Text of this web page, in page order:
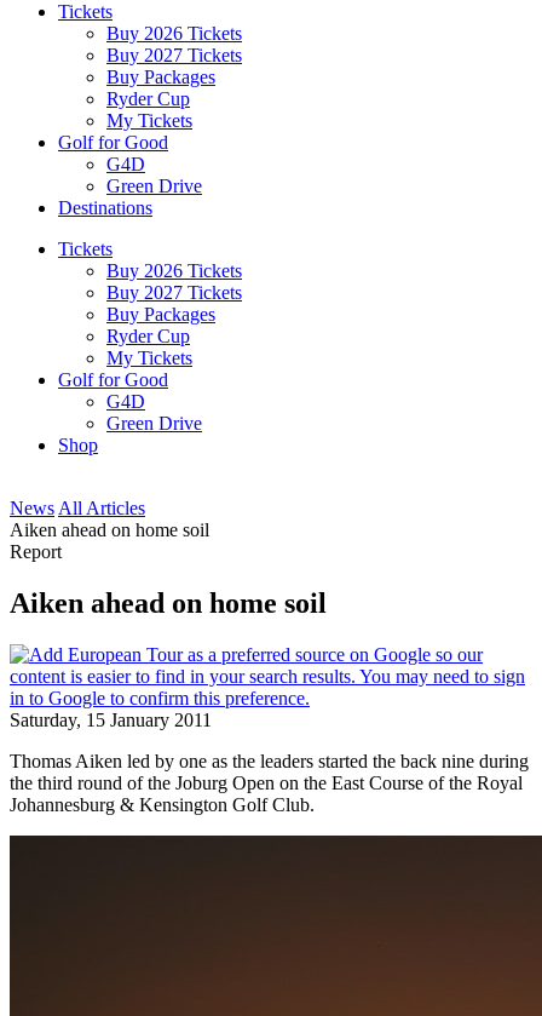
Tickets
Buy 2026 Tickets
Buy 2027 Tickets
Buy Packages
Ryder Cup
My Tickets
Golf for Good
G4D
Green Drive
Destinations
Tickets
Buy 2026 Tickets
Buy 2027 Tickets
Buy Packages
Ryder Cup
My Tickets
Golf for Good
G4D
Green Drive
Shop
News All Articles
Aiken ahead on home soil
Report
Aiken ahead on home soil
Saturday, 15 January 2011
Thomas Aiken led by one as the leaders started the back nine during
the third round of the Joburg Open on the East Course of the Royal
Johannesburg & Kensington Golf Club.